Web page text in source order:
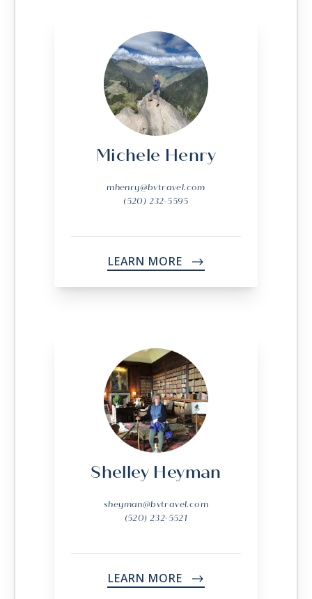
Michele Henry
mhenry@bvtravel.com
(520) 232-5595
LEARN MORE ->
Shelley Heyman
sheyman@bvtravel.com
(520) 232-5521
LEARN MORE ->